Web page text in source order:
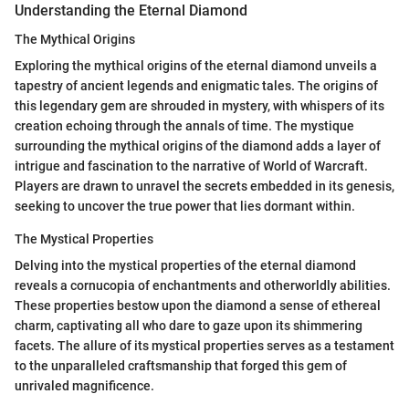
Understanding the Eternal Diamond
The Mythical Origins
Exploring the mythical origins of the eternal diamond unveils a
tapestry of ancient legends and enigmatic tales. The origins of
this legendary gem are shrouded in mystery, with whispers of its
creation echoing through the annals of time. The mystique
surrounding the mythical origins of the diamond adds a layer of
intrigue and fascination to the narrative of World of Warcraft.
Players are drawn to unravel the secrets embedded in its genesis,
seeking to uncover the true power that lies dormant within.
The Mystical Properties
Delving into the mystical properties of the eternal diamond
reveals a cornucopia of enchantments and otherworldly abilities.
These properties bestow upon the diamond a sense of ethereal
charm, captivating all who dare to gaze upon its shimmering
facets. The allure of its mystical properties serves as a testament
to the unparalleled craftsmanship that forged this gem of
unrivaled magnificence.